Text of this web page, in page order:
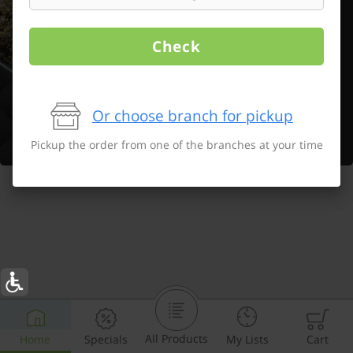
Home Specials All Products My Lists Cart
Check
Or choose branch for pickup
Pickup the order from one of the branches at your time